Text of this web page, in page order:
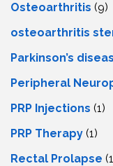
Osteoarthritis (9)
osteoarthritis
Parkinson’s
Peripheral
PRP Injections (1)
PRP Therapy (1)
Rectal Prolapse